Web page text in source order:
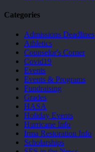
Categories
Admissions Deadlines
Athletics
Counselor's Corner
Covid19
Events
Events & Programs
Fundraising
Grades
HASA
Holiday Events
Hurricane Info
Irma Restoration Info
Scholarships